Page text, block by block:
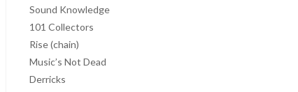
Sound Knowledge
101 Collectors
Rise (chain)
Music’s Not Dead
Derricks